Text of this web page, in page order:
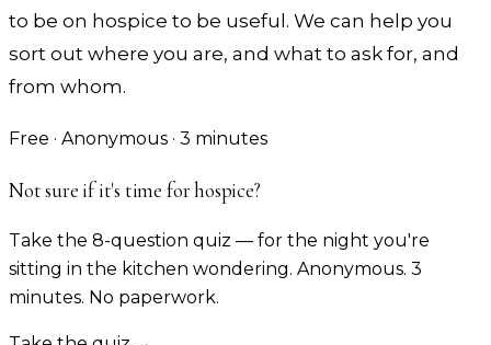
to be on hospice to be useful. We can help you
sort out where you are, and what to ask for, and
from whom.
Free · Anonymous · 3 minutes
Not sure if it's time for hospice?
Take the 8-question quiz — for the night you're
sitting in the kitchen wondering. Anonymous. 3
minutes. No paperwork.